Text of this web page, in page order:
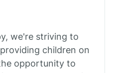
we're striving to
children on
opportunity to